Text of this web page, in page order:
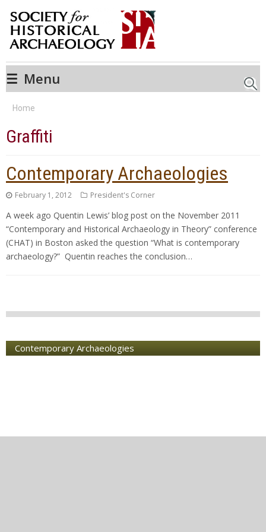
☰ Menu
Home
Graffiti
Contemporary Archaeologies
February 1, 2012 President's Corner
A week ago Quentin Lewis’ blog post on the November 2011
“Contemporary and Historical Archaeology in Theory” conference
(CHAT) in Boston asked the question “What is contemporary
archaeology?” Quentin reaches the conclusion…
Contemporary Archaeologies